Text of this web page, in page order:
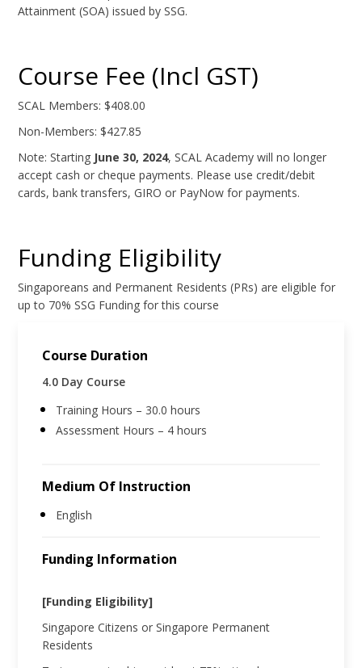
Attainment (SOA) issued by SSG.
Course Fee (Incl GST)
SCAL Members: $408.00
Non-Members: $427.85
Note: Starting June 30, 2024, SCAL Academy will no longer
accept cash or cheque payments. Please use credit/debit
cards, bank transfers, GIRO or PayNow for payments.
Funding Eligibility
Singaporeans and Permanent Residents (PRs) are eligible for
up to 70% SSG Funding for this course
Course Duration
4.0 Day Course
Training Hours – 30.0 hours
Assessment Hours – 4 hours
Medium Of Instruction
English
Funding Information
[Funding Eligibility]
Singapore Citizens or Singapore Permanent
Residents